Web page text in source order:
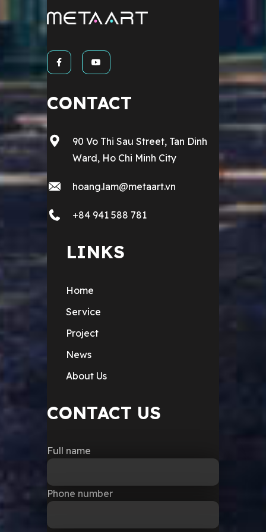
CONTACT
90 Vo Thi Sau Street, Tan Dinh
Ward, Ho Chi Minh City
hoang.lam@metaart.vn
+84 941 588 781
LINKS
Home
Service
Project
News
About Us
CONTACT US
Full name
Phone number